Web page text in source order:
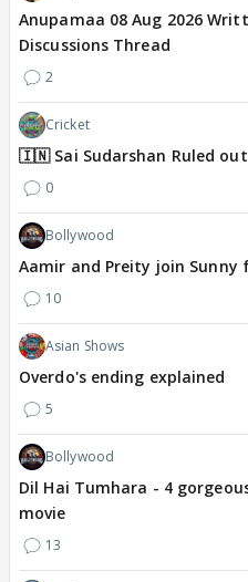
Anupamaa 08 Aug 2026
Discussions Thread
2
Cricket
🇮🇳 Sai Sudarshan Ruled
0
Bollywood
Aamir and Preity join
10
Asian Shows
Overdo's ending explained
5
Bollywood
Dil Hai Tumhara - 4
movie
13